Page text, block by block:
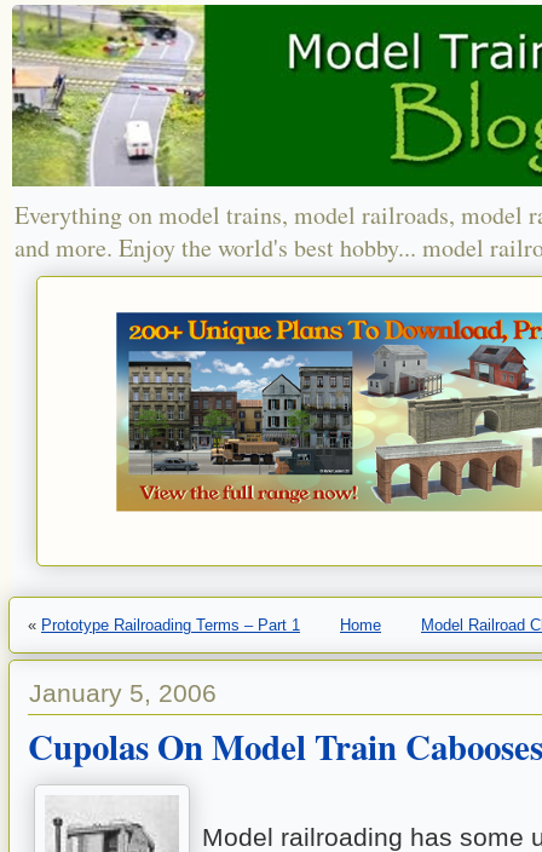
Everything on model trains, model railroads, model
and more. Enjoy the world's best hobby... model
« Prototype Railroading Terms – Part 1 Home Model Railroad
January 5, 2006
Cupolas On Model Train Cabooses
Model railroading has some